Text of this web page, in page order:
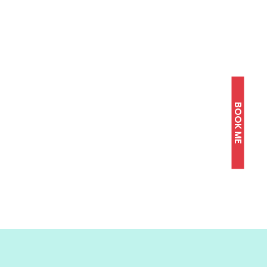
BOOK ME